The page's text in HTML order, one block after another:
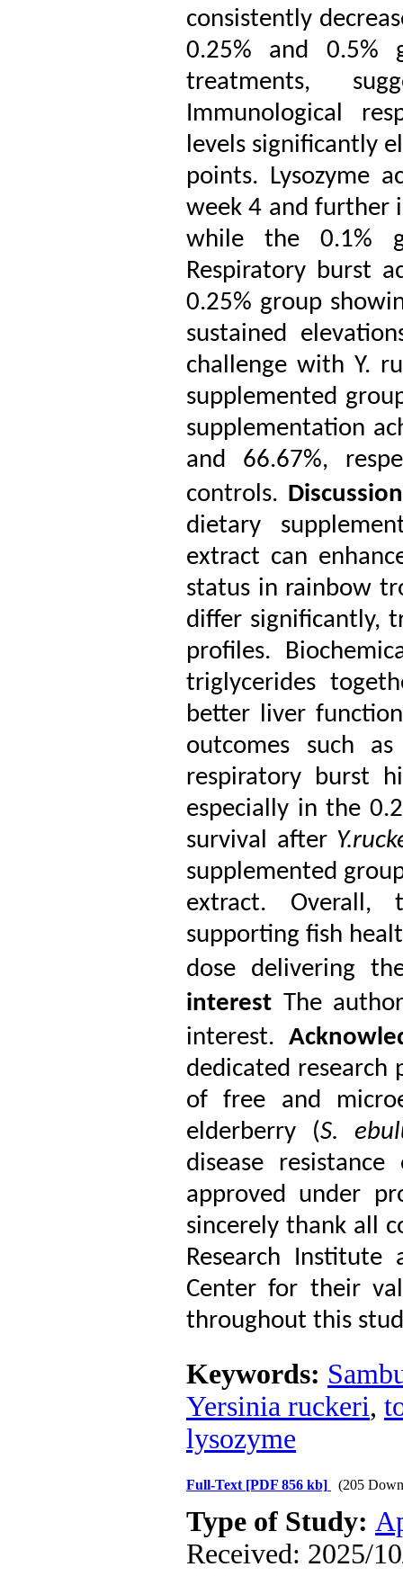
consistently
0.25% and 0.5%
treatments,
Immunological
levels significantly
points. Lysozyme
week 4 and further
while the 0.1%
Respiratory burst
0.25% group
sustained
challenge with Y.
supplemented
supplementation
and 66.67%,
controls.
dietary
extract can
status in rainbow
differ significantly,
profiles.
triglycerides
better liver
outcomes such
respiratory burst
especially in the
survival after
supplemented
extract. Overall,
supporting fish
dose delivering
interest The
interest.
dedicated research
of free and
elderberry (S.
disease
approved under
sincerely thank all
Research Institute
Center for their
throughout this
Keywords:
Yersinia ruckeri,
lysozyme
Full-Text [PDF 856 kb] (205
Type of Study:
Received: 2025/